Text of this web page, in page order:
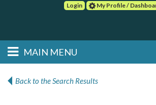
Login
My Profile /
Main menu
Skip to primary
Skip to secondary
MAIN MENU
Back to the Search Results